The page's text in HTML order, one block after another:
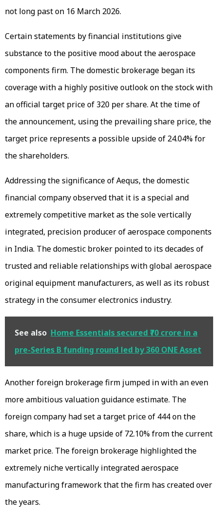
not long past on 16 March 2026.
Certain statements by financial institutions give
substance to the positive mood about the aerospace
components firm. The domestic brokerage began its
coverage with a highly positive outlook on the stock with
an official target price of ₹320 per share. At the time of
the announcement, using the prevailing share price, the
target price represents a possible upside of 24.04% for
the shareholders.
Addressing the significance of Aequs, the domestic
financial company observed that it is a special and
extremely competitive market as the sole vertically
integrated, precision producer of aerospace components
in India. The domestic broker pointed to its decades of
trusted and reliable relationships with global aerospace
original equipment manufacturers, as well as its robust
strategy in the consumer electronics industry.
See also Home Essentials secured ₹70 crore in a
pre-Series B funding round led by 360 ONE Asset
Another foreign brokerage firm jumped in with an even
more ambitious valuation guidance estimate. The
foreign company had set a target price of ₹444 on the
share, which is a huge upside of 72.10% from the current
market price. The foreign brokerage highlighted the
extremely niche vertically integrated aerospace
manufacturing framework that the firm has created over
the years.